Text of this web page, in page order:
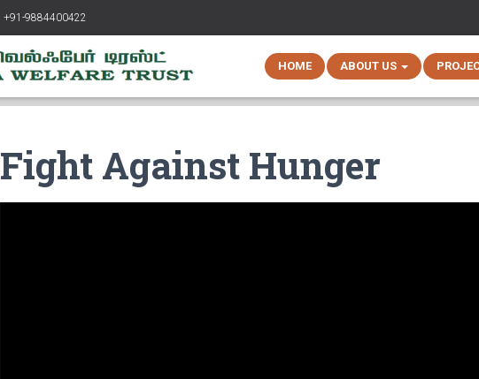
+91-9884400422
HOME ABOUT US
Fight Against Hunger